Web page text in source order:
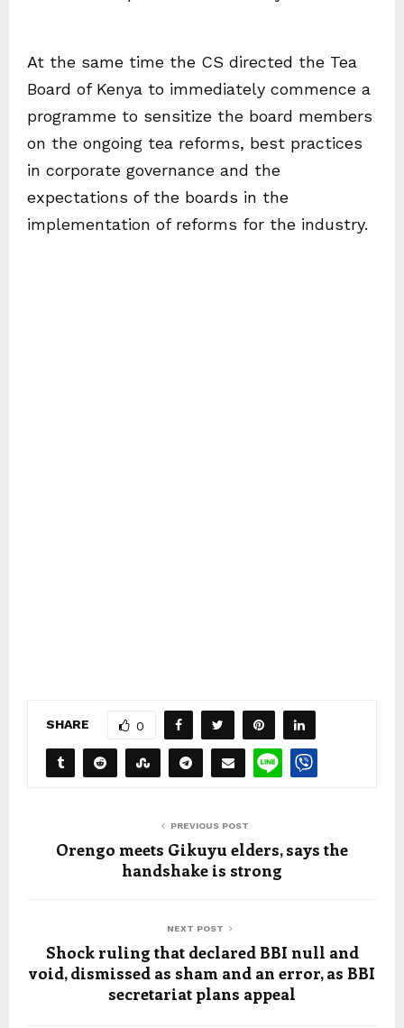
At the same time the CS directed the Tea
Board of Kenya to immediately commence a
programme to sensitize the board members
on the ongoing tea reforms, best practices
in corporate governance and the
expectations of the boards in the
implementation of reforms for the industry.
SHARE 0
PREVIOUS POST
Orengo meets Gikuyu elders, says the
handshake is strong
NEXT POST
Shock ruling that declared BBI null and
void, dismissed as sham and an error, as BBI
secretariat plans appeal